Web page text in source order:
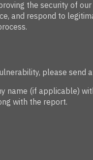
the security of
and respond to
please send
name (if applicable)
with the report.